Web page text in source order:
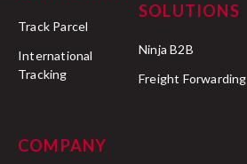
Track Parcel
International
Tracking
SOLUTIONS
Ninja B2B
Freight Forwarding
COMPANY